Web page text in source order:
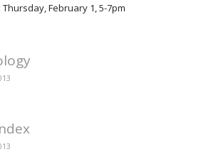
February 1, 5-7pm